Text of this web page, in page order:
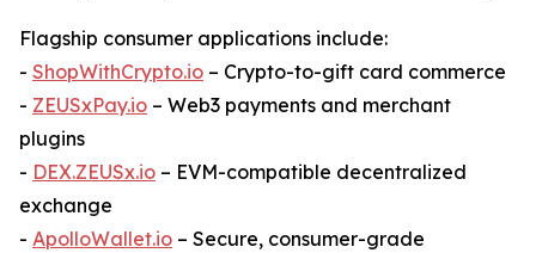
Flagship consumer applications include:
- ShopWithCrypto.io – Crypto-to-gift card commerce
- ZEUSxPay.io – Web3 payments and merchant
plugins
- DEX.ZEUSx.io – EVM-compatible decentralized
exchange
- ApolloWallet.io – Secure, consumer-grade